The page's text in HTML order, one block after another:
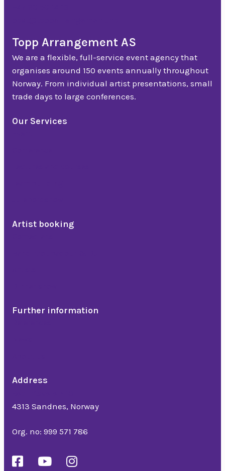
Topp Arrangement AS
We are a flexible, full-service event agency that
organises around 150 events annually throughout
Norway. From individual artist presentations, small
trade days to large conferences.
Our Services
Artist booking
Further information
Address
4313 Sandnes, Norway
Org. no: 999 571 786